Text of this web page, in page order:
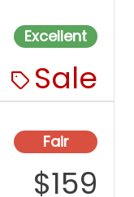
Excellent
Sale
Fair
$159